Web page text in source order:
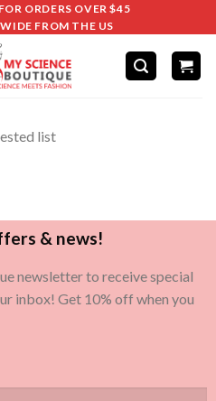
ORDERS OVER $45
FROM THE US
list
& news!
newsletter to receive special
inbox! Get 10% off when you